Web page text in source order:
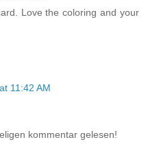
Love the coloring and your
11:42 AM
kommentar gelesen!